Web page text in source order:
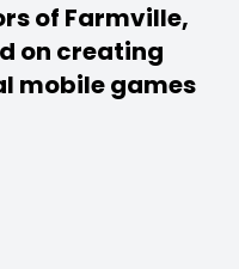
of Farmville,
on creating
mobile games